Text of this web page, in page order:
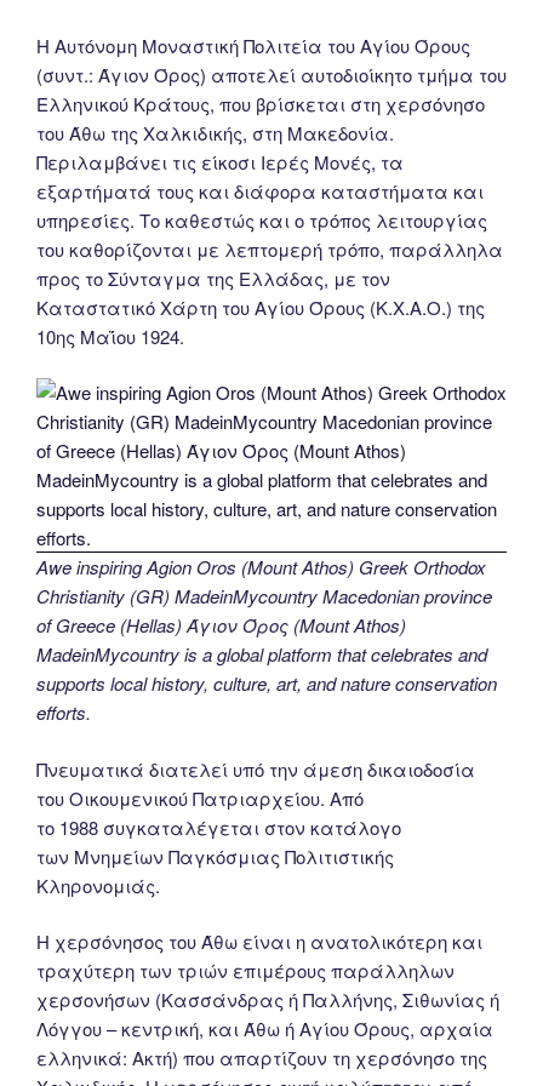
Η Αυτόνομη Μοναστική Πολιτεία του Αγίου Όρους
(συντ.: Άγιον Όρος) αποτελεί αυτοδιοίκητο τμήμα του
Ελληνικού Κράτους, που βρίσκεται στη χερσόνησο
του Άθω της Χαλκιδικής, στη Μακεδονία.
Περιλαμβάνει τις είκοσι Ιερές Μονές, τα
εξαρτήματά τους και διάφορα καταστήματα και
υπηρεσίες. Το καθεστώς και ο τρόπος λειτουργίας
του καθορίζονται με λεπτομερή τρόπο, παράλληλα
προς το Σύνταγμα της Ελλάδας, με τον
Καταστατικό Χάρτη του Αγίου Όρους (Κ.Χ.Α.Ο.) της
10ης Μαΐου 1924.
Awe inspiring Agion Oros (Mount Athos) Greek Orthodox
Christianity (GR) MadeinMycountry Macedonian province
of Greece (Hellas) Άγιον Όρος (Mount Athos)
MadeinMycountry is a global platform that celebrates and
supports local history, culture, art, and nature conservation
efforts.
Πνευματικά διατελεί υπό την άμεση δικαιοδοσία
του Oικουμενικού Πατριαρχείου. Από
το 1988 συγκαταλέγεται στον κατάλογο
των Μνημείων Παγκόσμιας Πολιτιστικής
Κληρονομιάς.
Η χερσόνησος του Άθω είναι η ανατολικότερη και
τραχύτερη των τριών επιμέρους παράλληλων
χερσονήσων (Κασσάνδρας ή Παλλήνης, Σιθωνίας ή
Λόγγου – κεντρική, και Άθω ή Αγίου Όρους, αρχαία
ελληνικά: Ακτή) που απαρτίζουν τη χερσόνησο της